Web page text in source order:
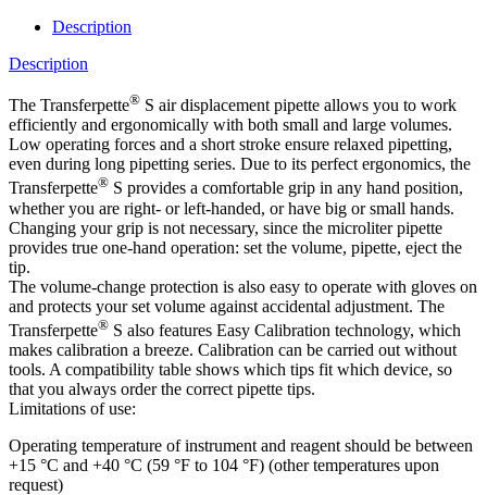
Description
Description
The Transferpette® S air displacement pipette allows you to work
efficiently and ergonomically with both small and large volumes.
Low operating forces and a short stroke ensure relaxed pipetting,
even during long pipetting series. Due to its perfect ergonomics, the
Transferpette® S provides a comfortable grip in any hand position,
whether you are right- or left-handed, or have big or small hands.
Changing your grip is not necessary, since the microliter pipette
provides true one-hand operation: set the volume, pipette, eject the
tip.
The volume-change protection is also easy to operate with gloves on
and protects your set volume against accidental adjustment. The
Transferpette® S also features Easy Calibration technology, which
makes calibration a breeze. Calibration can be carried out without
tools. A compatibility table shows which tips fit which device, so
that you always order the correct pipette tips.
Limitations of use:
Operating temperature of instrument and reagent should be between
+15 °C and +40 °C (59 °F to 104 °F) (other temperatures upon
request)